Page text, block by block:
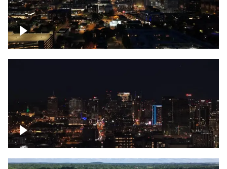
Downtown skyline of Nashville at night
Downtown skyline of Nashville